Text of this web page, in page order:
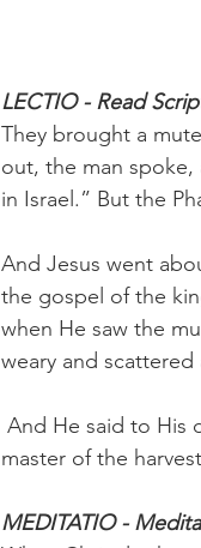
LECTIO - Read
They brought a
out, the man spoke,
in Israel.” But the
And Jesus went
the gospel of the
when He saw the
weary and
And He said to His
master of the
MEDITATIO -